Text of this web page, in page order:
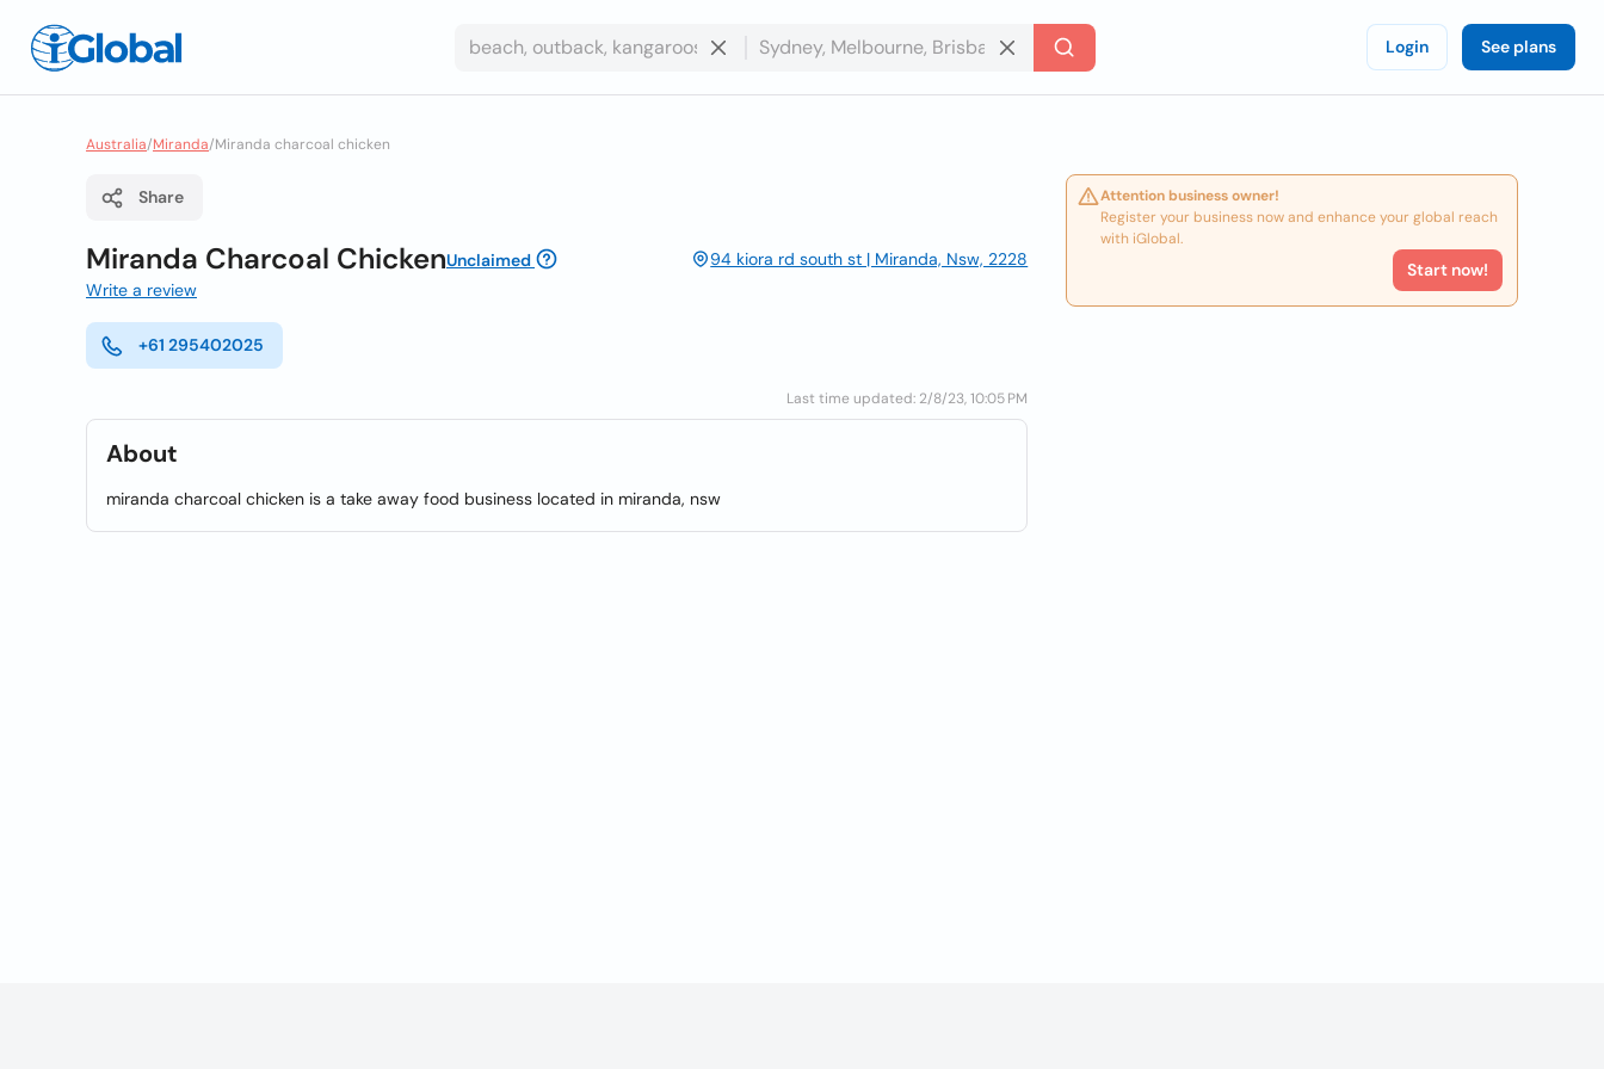
Login See plans
Australia/Miranda/Miranda charcoal chicken
Share
Miranda Charcoal ChickenUnclaimed
94 kiora rd south st | Miranda, Nsw, 2228
Write a review
+61 295402025
Last time updated: 2/8/23, 10:05 PM
About
miranda charcoal chicken is a take away food business located in miranda, nsw
Attention business owner!
Register your business now and enhance your global reach
with iGlobal.
Start now!